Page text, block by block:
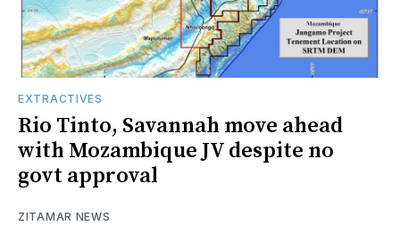
EXTRACTIVES
Rio Tinto, Savannah move ahead
with Mozambique JV despite no
govt approval
ZITAMAR NEWS